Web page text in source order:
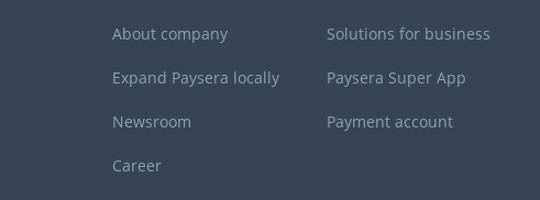
About company
Expand Paysera locally
Newsroom
Career
Solutions for business
Paysera Super App
Payment account